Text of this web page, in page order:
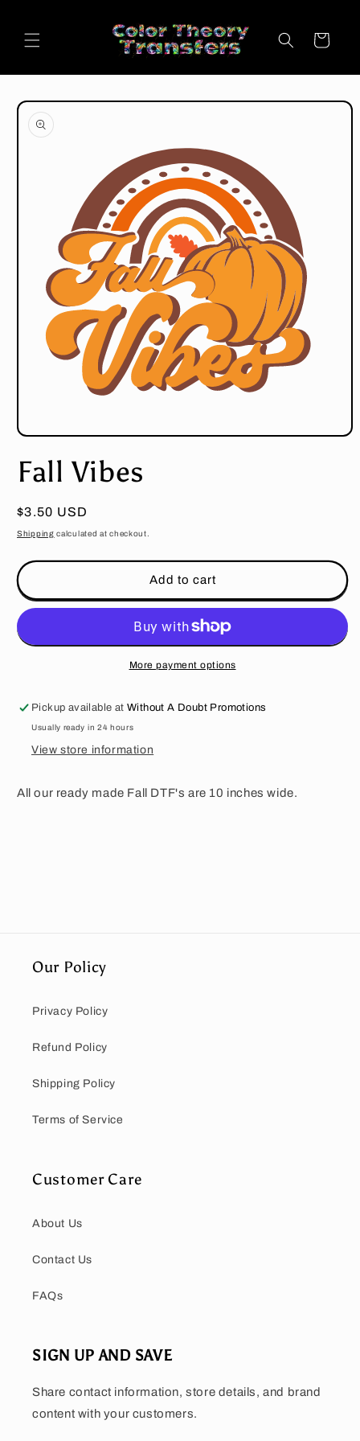
Cart
Skip to
product
information
Open
1
in
Fall Vibes
Regular
price
$3.50 USD
Shipping calculated at checkout.
Add to cart
More payment options
Pickup available atWithout A Doubt Promotions
Usually ready in 24 hours
View store information
All our ready made Fall DTF's are 10 inches wide.
Our Policy
Privacy Policy
Refund Policy
Shipping Policy
Terms of Service
Customer Care
About Us
Contact Us
FAQs
SIGN UP AND SAVE
Share contact information, store details, and brand
content with your customers.